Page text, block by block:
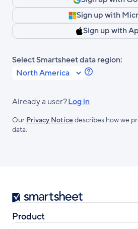
Sign up with
Sign up with
Select Smartsheet data region:
Learn
about
Regions.
Already a user?Log in
Our Privacy Noticedescribes how we
data.
Smartsheet
Product